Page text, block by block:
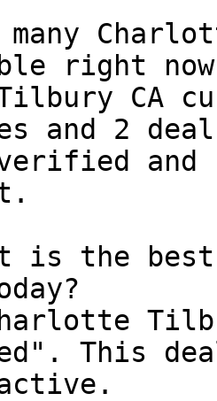
many
right
CA
and 2
and
is the
This